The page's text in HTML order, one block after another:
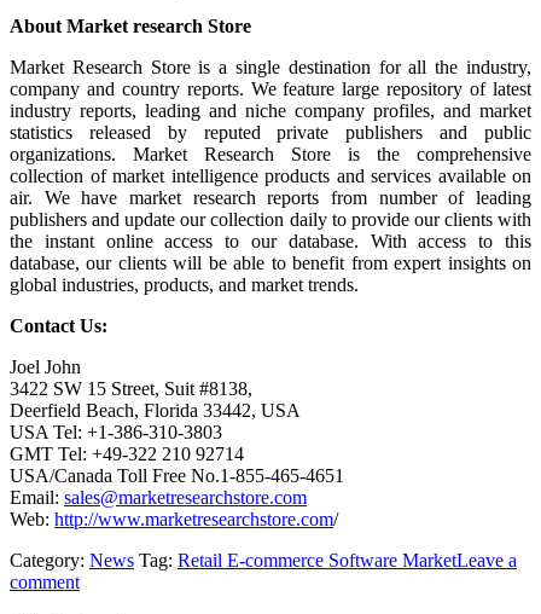
About Market research Store
Market Research Store is a single destination for all the industry,
company and country reports. We feature large repository of latest
industry reports, leading and niche company profiles, and market
statistics released by reputed private publishers and public
organizations. Market Research Store is the comprehensive
collection of market intelligence products and services available on
air. We have market research reports from number of leading
publishers and update our collection daily to provide our clients with
the instant online access to our database. With access to this
database, our clients will be able to benefit from expert insights on
global industries, products, and market trends.
Contact Us:
Joel John
3422 SW 15 Street, Suit #8138,
Deerfield Beach, Florida 33442, USA
USA Tel: +1-386-310-3803
GMT Tel: +49-322 210 92714
USA/Canada Toll Free No.1-855-465-4651
Email: sales@marketresearchstore.com
Web: http://www.marketresearchstore.com/
Category: News Tag: Retail E-commerce Software MarketLeave a
comment